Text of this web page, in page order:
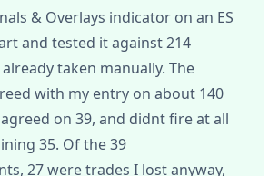
& Overlays indicator on an ES
and tested it against 214
taken manually. The
with my entry on about 140
on 39, and didnt fire at all
35. Of the 39
27 were trades I lost anyway,